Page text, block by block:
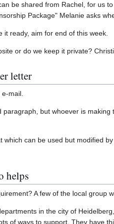
be shared from Rachel, for us
Package" Melanie asks
it ready, aim for end of this week.
or do we keep it private?
letter
e-mail.
but whoever is
which can be used but modified
helps
A few of the local group
in the city of
of ways to support. They have